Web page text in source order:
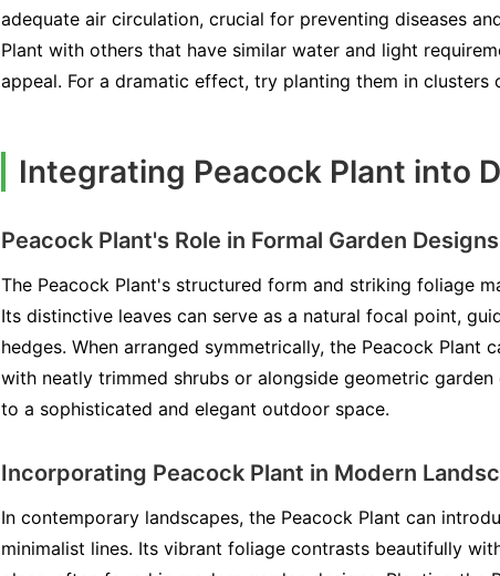
adequate air circulation, crucial for preventing diseases
Plant with others that have similar water and light
appeal. For a dramatic effect, try planting them in clusters
Integrating Peacock Plant into
Peacock Plant's Role in Formal Garden Designs
The Peacock Plant's structured form and striking foliage
Its distinctive leaves can serve as a natural focal point,
hedges. When arranged symmetrically, the Peacock Plant
with neatly trimmed shrubs or alongside geometric
to a sophisticated and elegant outdoor space.
Incorporating Peacock Plant in Modern
In contemporary landscapes, the Peacock Plant can
minimalist lines. Its vibrant foliage contrasts beautifully